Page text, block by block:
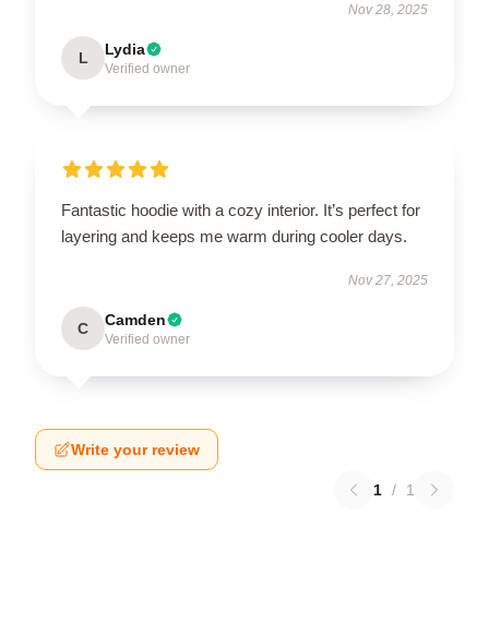
Nov 28, 2025
L Lydia
Verified owner
Fantastic hoodie with a cozy interior. It’s perfect for
layering and keeps me warm during cooler days.
Nov 27, 2025
C Camden
Verified owner
Write your review
1 / 1